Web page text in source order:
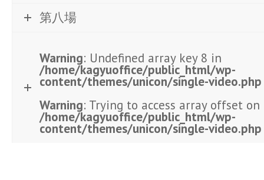
第八場
Warning: Undefined array key 8 in
/home/kagyuoffice/public_html/wp-
content/themes/unicon/single-video.php
Warning: Trying to access array offset
/home/kagyuoffice/public_html/wp-
content/themes/unicon/single-video.php